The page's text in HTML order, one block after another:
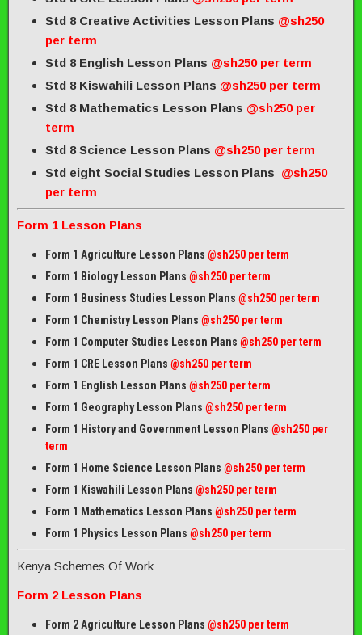
Std 8 Creative Activities Lesson Plans @sh250
per term
Std 8 English Lesson Plans @sh250 per term
Std 8 Kiswahili Lesson Plans @sh250 per term
Std 8 Mathematics Lesson Plans @sh250 per
term
Std 8 Science Lesson Plans @sh250 per term
Std eight Social Studies Lesson Plans @sh250
per term
Form 1 Lesson Plans
Form 1 Agriculture Lesson Plans @sh250 per term
Form 1 Biology Lesson Plans @sh250 per term
Form 1 Business Studies Lesson Plans @sh250 per term
Form 1 Chemistry Lesson Plans @sh250 per term
Form 1 Computer Studies Lesson Plans @sh250 per term
Form 1 CRE Lesson Plans @sh250 per term
Form 1 English Lesson Plans @sh250 per term
Form 1 Geography Lesson Plans @sh250 per term
Form 1 History and Government Lesson Plans @sh250 per
term
Form 1 Home Science Lesson Plans @sh250 per term
Form 1 Kiswahili Lesson Plans @sh250 per term
Form 1 Mathematics Lesson Plans @sh250 per term
Form 1 Physics Lesson Plans @sh250 per term
Kenya Schemes Of Work
Form 2 Lesson Plans
Form 2 Agriculture Lesson Plans @sh250 per term